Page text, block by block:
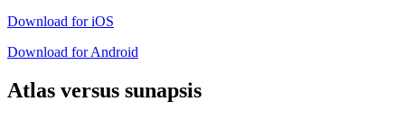
Download for iOS
Download for Android
Atlas versus sunapsis